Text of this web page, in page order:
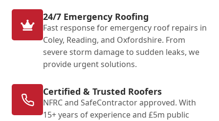
24/7 Emergency Roofing
Fast response for emergency roof repairs in
Coley, Reading, and Oxfordshire. From
severe storm damage to sudden leaks, we
provide urgent solutions.
Certified & Trusted Roofers
NFRC and SafeContractor approved. With
15+ years of experience and £5m public